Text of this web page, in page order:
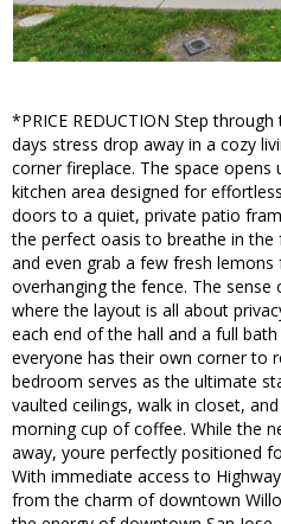
*PRICE REDUCTION Step
days stress drop away in a cozy
corner fireplace. The space opens
kitchen area designed for
doors to a quiet, private patio
the perfect oasis to breathe in the
and even grab a few fresh
overhanging the fence. The
where the layout is all about
each end of the hall and a full
everyone has their own corner to
bedroom serves as the ultimate
vaulted ceilings, walk in closet,
morning cup of coffee. While the
away, youre perfectly positioned
With immediate access to
from the charm of downtown